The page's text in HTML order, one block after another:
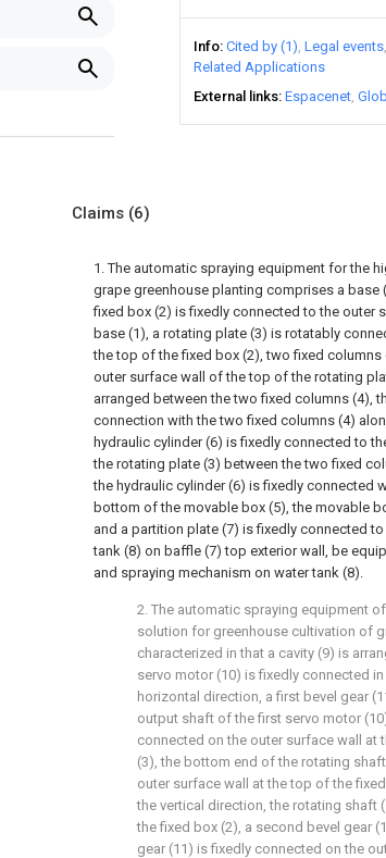
Info Cited by (1) Legal events
Related Applications
External links Espacenet
Claims (6)
1. The automatic spraying equipment for the
grape greenhouse planting comprises a base
fixed box (2) is fixedly connected to the outer
base (1), a rotating plate (3) is rotatably
the top of the fixed box (2), two fixed
outer surface wall of the top of the rotating
arranged between the two fixed columns (4),
connection with the two fixed columns (4)
hydraulic cylinder (6) is fixedly connected to
the rotating plate (3) between the two fixed
the hydraulic cylinder (6) is fixedly connected
bottom of the movable box (5), the movable
and a partition plate (7) is fixedly connected
tank (8) on baffle (7) top exterior wall, be
and spraying mechanism on water tank (8).
2. The automatic spraying equipment
solution for greenhouse cultivation of
characterized in that a cavity (9) is
servo motor (10) is fixedly connected
horizontal direction, a first bevel gear
output shaft of the first servo motor
connected on the outer surface wall
(3), the bottom end of the rotating
outer surface wall at the top of the
the vertical direction, the rotating shaft
the fixed box (2), a second bevel gear
gear (11) is fixedly connected on the